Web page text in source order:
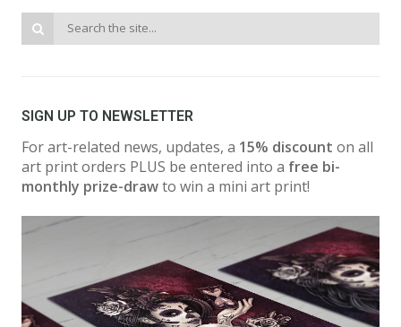
SIGN UP TO NEWSLETTER
For art-related news, updates, a 15% discount on all
art print orders PLUS be entered into a free bi-
monthly prize-drawto win a mini art print!